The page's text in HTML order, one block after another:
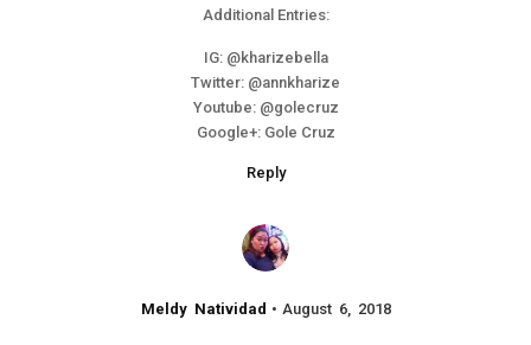
Additional Entries:
IG: @kharizebella
Twitter: @annkharize
Youtube: @golecruz
Google+: Gole Cruz
Reply
Meldy Natividad August 6, 2018